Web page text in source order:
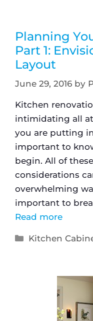
Planning
Part 1:
Layout
June 29, 2016 by
Kitchen
intimidating all
you are putting
important to
begin. All of
considerations
overwhelming
important to
Read more
Kitchen